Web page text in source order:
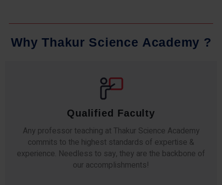
Why Thakur Science Academy ?
Qualified Faculty
Any professor teaching at Thakur Science Academy
commits to the highest standards of expertise &
experience. Needless to say, they are the backbone of
our accomplishments!